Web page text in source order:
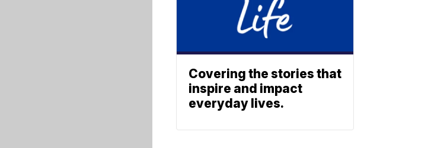
Covering the stories that
inspire and impact
everyday lives.